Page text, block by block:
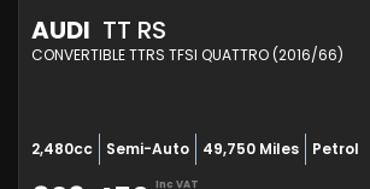
AUDI TT RS
CONVERTIBLE TTRS TFSI QUATTRO (2016/66)
2,480cc Semi-Auto 49,750 Miles Petrol
Inc VAT